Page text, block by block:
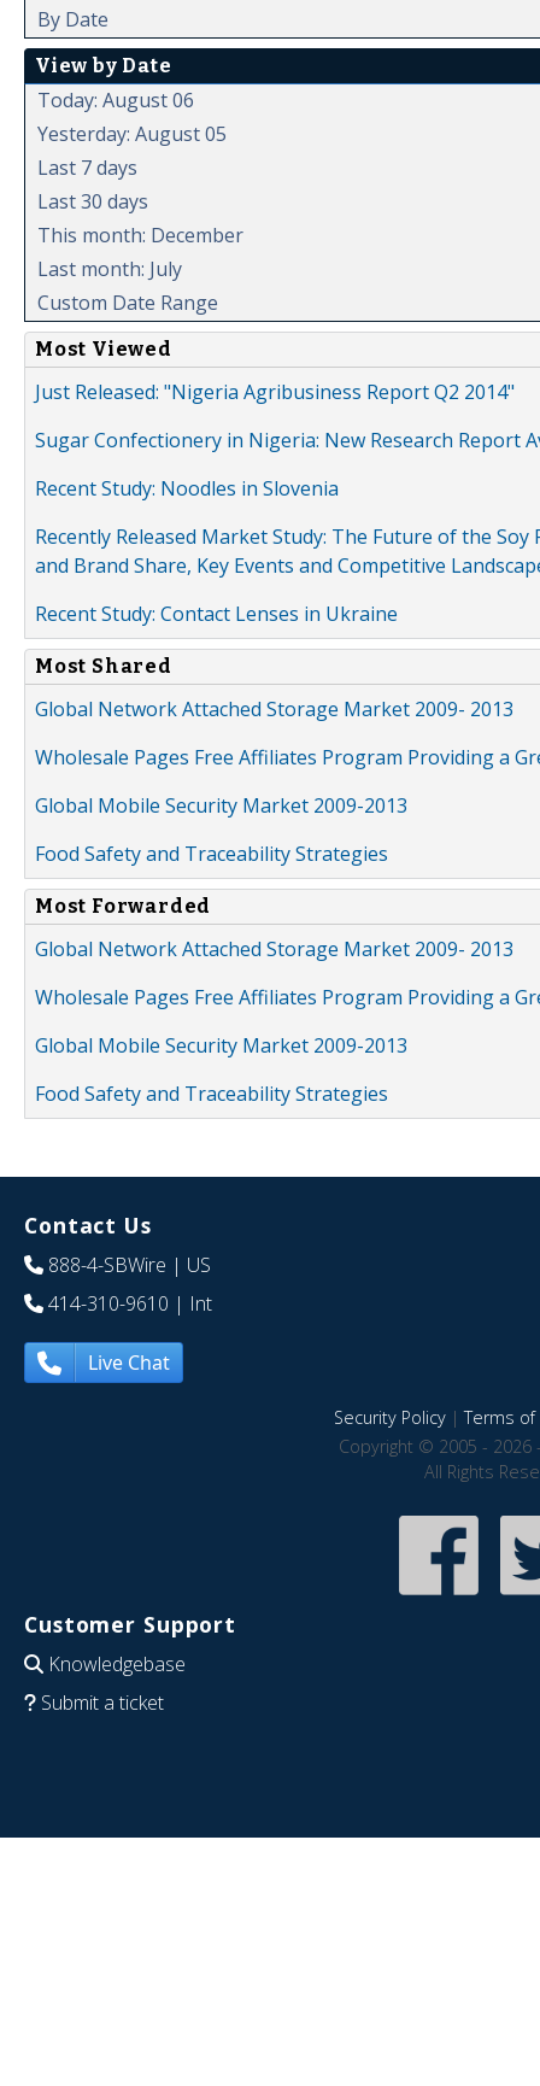
By Date
View by Date
Today: August 06
Yesterday: August 05
Last 7 days
Last 30 days
This month: December
Last month: July
Custom Date Range
Most Viewed
Just Released: "Nigeria Agribusiness Report Q2 2014"
Sugar Confectionery in Nigeria: New Research Report
Recent Study: Noodles in Slovenia
Recently Released Market Study: The Future of the
and Brand Share, Key Events and Competitive
Recent Study: Contact Lenses in Ukraine
Most Shared
Global Network Attached Storage Market 2009- 2013
Wholesale Pages Free Affiliates Program Providing a
Global Mobile Security Market 2009-2013
Food Safety and Traceability Strategies
Most Forwarded
Global Network Attached Storage Market 2009- 2013
Wholesale Pages Free Affiliates Program Providing a
Global Mobile Security Market 2009-2013
Food Safety and Traceability Strategies
Contact Us
888-4-SBWire | US
414-310-9610 | Int
Live Chat
Security Policy|Terms of
Copyright © 2005 - 2026
All Rights
Customer Support
Knowledgebase
Submit a ticket